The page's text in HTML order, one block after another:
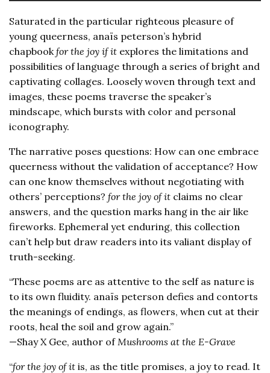
Saturated in the particular righteous pleasure of
young queerness, anaïs peterson’s hybrid
chapbookfor the joy if it explores the limitations and
possibilities of language through a series of bright and
captivating collages. Loosely woven through text and
images, these poems traverse the speaker’s
mindscape, which bursts with color and personal
iconography.
The narrative poses questions: How can one embrace
queerness without the validation of acceptance? How
can one know themselves without negotiating with
others’ perceptions?for the joy of it claims no clear
answers, and the question marks hang in the air like
fireworks. Ephemeral yet enduring, this collection
can’t help but draw readers into its valiant display of
truth-seeking.
“These poems are as attentive to the self as nature is
to its own fluidity. anaïs peterson defies and contorts
the meanings of endings, as flowers, when cut at their
roots, heal the soil and grow again.”
—Shay X Gee, author ofMushrooms at the E-Grave
“for the joy of it is, as the title promises, a joy to read. It